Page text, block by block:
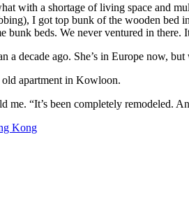
with a shortage of living space and
I got top bunk of the wooden bed
bunk beds. We never ventured in there.
a decade ago. She’s in Europe now,
old apartment in Kowloon.
me. “It’s been completely remodeled.
Kong